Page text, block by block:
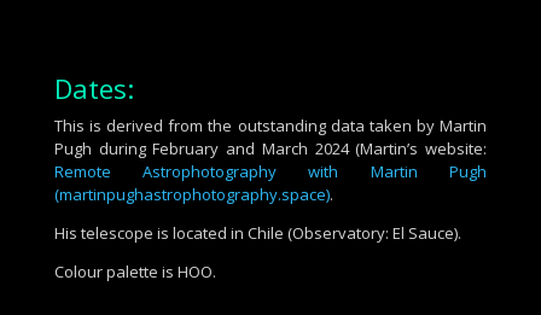
Dates:
This is derived from the outstanding data taken by Martin
Pugh during February and March 2024 (Martin’s website:
Remote Astrophotography with Martin Pugh
(martinpughastrophotography.space).
His telescope is located in Chile (Observatory: El Sauce).
Colour palette is HOO.